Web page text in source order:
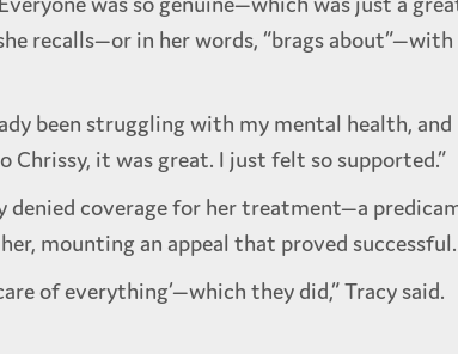
recalls—or in her words, “brags
been struggling with my mental health,
it was great. I just felt so supported.”
denied coverage for her treatment—a
mounting an appeal that proved successful.
of everything’—which they did,” Tracy said.